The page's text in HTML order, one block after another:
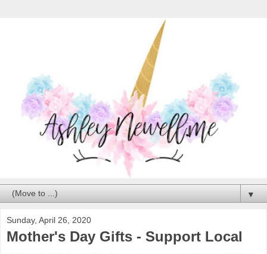
▼
Sunday, April 26, 2020
Mother's Day Gifts - Support Local